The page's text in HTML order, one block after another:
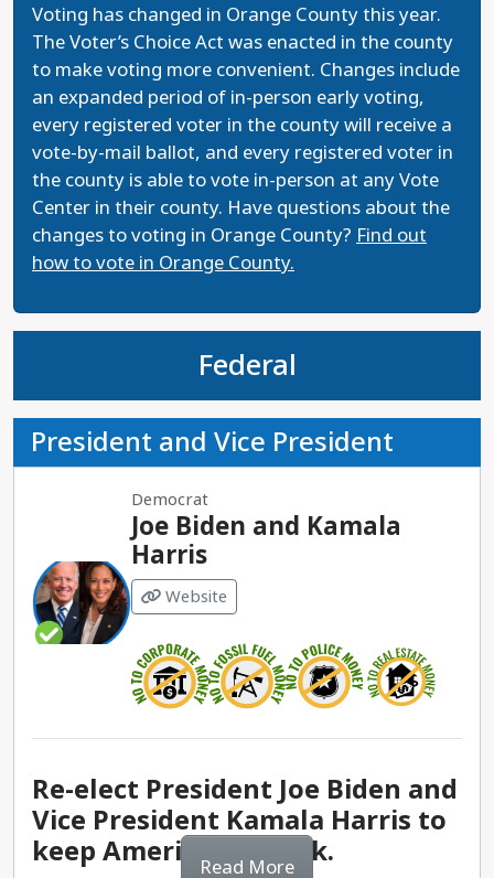
Voting has changed in Orange County this year.
The Voter’s Choice Act was enacted in the county
to make voting more convenient. Changes include
an expanded period of in-person early voting,
every registered voter in the county will receive a
vote-by-mail ballot, and every registered voter in
the county is able to vote in-person at any Vote
Center in their county. Have questions about the
changes to voting in Orange County? Find out
how to vote in Orange County.
Federal
President and Vice President
Democrat
Joe Biden and Kamala
Harris
Website
Re-elect President Joe Biden and
Vice President Kamala Harris to
keep America on track.
Read More